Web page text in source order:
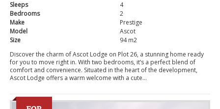
Sleeps
4
Bedrooms
2
Make
Prestige
Model
Ascot
Size
94 m2
Discover the charm of Ascot Lodge on Plot 26, a stunning home ready
for you to move right in. With two bedrooms, it’s a perfect blend of
comfort and convenience. Situated in the heart of the development,
Ascot Lodge offers a warm welcome with a cute...